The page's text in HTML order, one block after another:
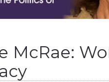
McRae: